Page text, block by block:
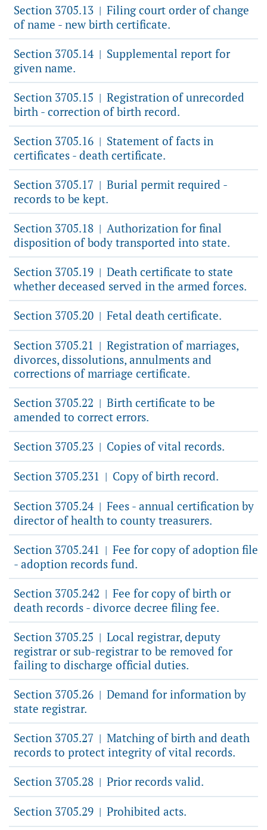
Section 3705.13 | Filing court order of change
of name - new birth certificate.
Section 3705.14 | Supplemental report for
given name.
Section 3705.15 | Registration of unrecorded
birth - correction of birth record.
Section 3705.16 | Statement of facts in
certificates - death certificate.
Section 3705.17 | Burial permit required -
records to be kept.
Section 3705.18 | Authorization for final
disposition of body transported into state.
Section 3705.19 | Death certificate to state
whether deceased served in the armed forces.
Section 3705.20 | Fetal death certificate.
Section 3705.21 | Registration of marriages,
divorces, dissolutions, annulments and
corrections of marriage certificate.
Section 3705.22 | Birth certificate to be
amended to correct errors.
Section 3705.23 | Copies of vital records.
Section 3705.231 | Copy of birth record.
Section 3705.24 | Fees - annual certification by
director of health to county treasurers.
Section 3705.241 | Fee for copy of adoption file
- adoption records fund.
Section 3705.242 | Fee for copy of birth or
death records - divorce decree filing fee.
Section 3705.25 | Local registrar, deputy
registrar or sub-registrar to be removed for
failing to discharge official duties.
Section 3705.26 | Demand for information by
state registrar.
Section 3705.27 | Matching of birth and death
records to protect integrity of vital records.
Section 3705.28 | Prior records valid.
Section 3705.29 | Prohibited acts.